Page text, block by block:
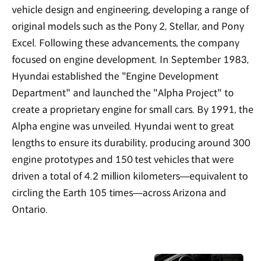
vehicle design and engineering, developing a range of
original models such as the Pony 2, Stellar, and Pony
Excel. Following these advancements, the company
focused on engine development. In September 1983,
Hyundai established the "Engine Development
Department" and launched the "Alpha Project" to
create a proprietary engine for small cars. By 1991, the
Alpha engine was unveiled. Hyundai went to great
lengths to ensure its durability, producing around 300
engine prototypes and 150 test vehicles that were
driven a total of 4.2 million kilometers—equivalent to
circling the Earth 105 times—across Arizona and
Ontario.